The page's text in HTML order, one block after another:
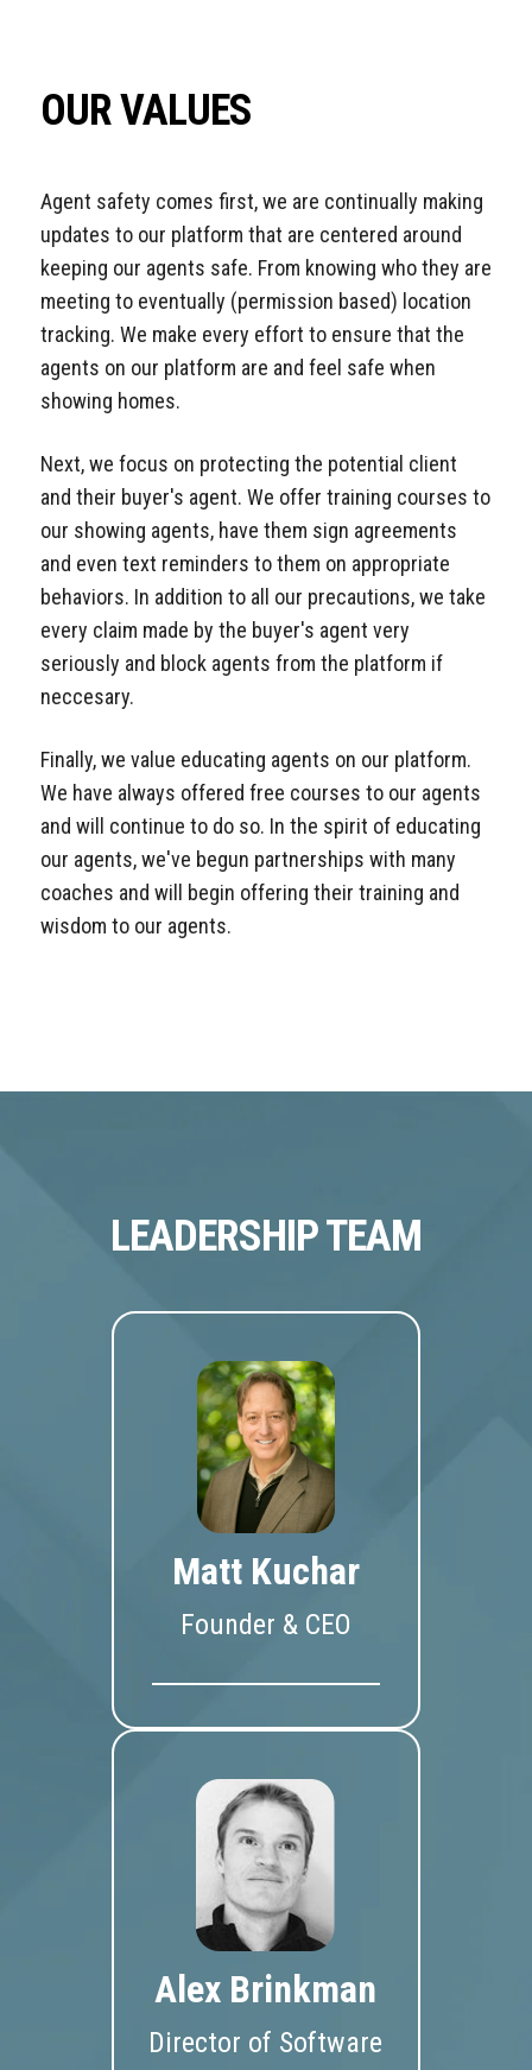
OUR VALUES
Agent safety comes first, we are continually making
updates to our platform that are centered around
keeping our agents safe. From knowing who they are
meeting to eventually (permission based) location
tracking. We make every effort to ensure that the
agents on our platform are and feel safe when
showing homes.
Next, we focus on protecting the potential client
and their buyer's agent. We offer training courses to
our showing agents, have them sign agreements
and even text reminders to them on appropriate
behaviors. In addition to all our precautions, we take
every claim made by the buyer's agent very
seriously and block agents from the platform if
neccesary.
Finally, we value educating agents on our platform.
We have always offered free courses to our agents
and will continue to do so. In the spirit of educating
our agents, we've begun partnerships with many
coaches and will begin offering their training and
wisdom to our agents.
LEADERSHIP TEAM
Matt Kuchar
Founder & CEO
Alex Brinkman
Director of Software